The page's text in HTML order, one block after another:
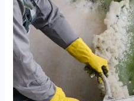
Home
Mould
Inspection
in
Brisbane